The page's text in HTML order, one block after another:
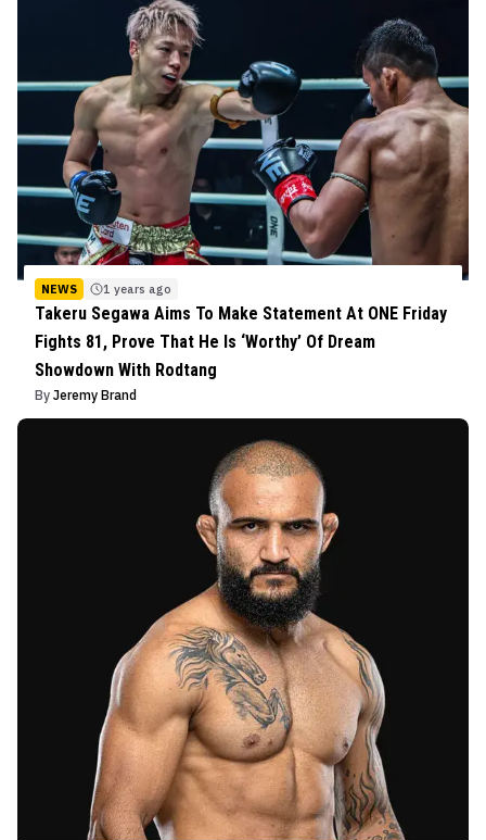
NEWS 1 years ago
Takeru Segawa Aims To Make Statement At ONE Friday
Fights 81, Prove That He Is ‘Worthy’ Of Dream
Showdown With Rodtang
By Jeremy Brand